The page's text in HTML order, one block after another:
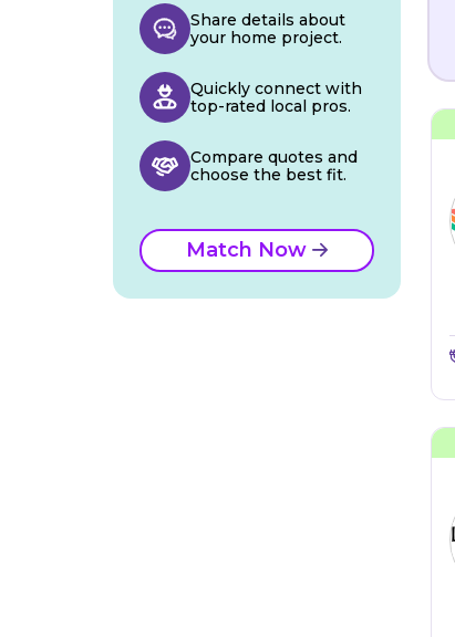
Share details about
your home project.
Quickly connect with
top-rated local pros.
Compare quotes and
choose the best fit.
Match Now